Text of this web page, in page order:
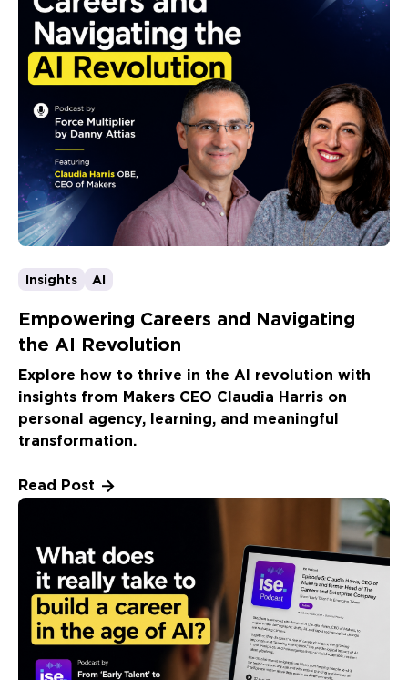
Insights AI
Empowering Careers and Navigating
the AI Revolution
Explore how to thrive in the AI revolution with
insights from Makers CEO Claudia Harris on
personal agency, learning, and meaningful
transformation.
Read Post